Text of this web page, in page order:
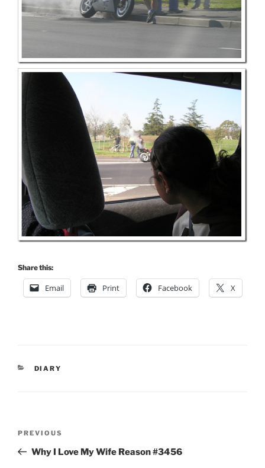
Share this:
Email Print Facebook X
CATEGORIES
DIARY
Previous
Post
PREVIOUS
Why I Love My Wife Reason #3456